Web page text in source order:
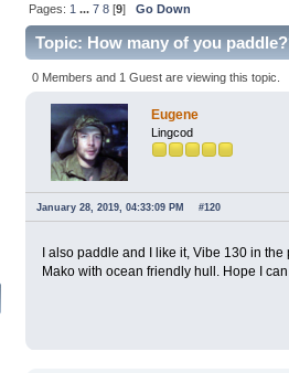
Pages: 1 ... 7 8[9] Go Down
Topic: How many of you
0 Members and 1 Guest are viewing this topic.
Eugene
Lingcod
January 28, 2019, 04:33:09 PM #120
I also paddle and I like it, Vibe 130 in
Mako with ocean friendly hull. Hope I